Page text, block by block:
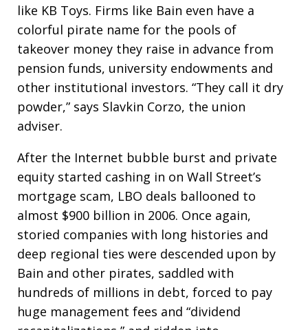
like KB Toys. Firms like Bain even have a
colorful pirate name for the pools of
takeover money they raise in advance from
pension funds, university endowments and
other institutional investors. “They call it dry
powder,” says Slavkin Corzo, the union
adviser.
After the Internet bubble burst and private
equity started cashing in on Wall Street’s
mortgage scam, LBO deals ballooned to
almost $900 billion in 2006. Once again,
storied companies with long histories and
deep regional ties were descended upon by
Bain and other pirates, saddled with
hundreds of millions in debt, forced to pay
huge management fees and “dividend